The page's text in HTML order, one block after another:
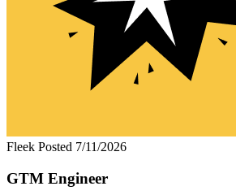
Fleek Posted 7/11/2026
GTM Engineer